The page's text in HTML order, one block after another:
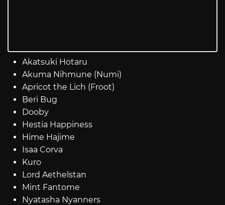
Akatsuki Hotaru
Akuma Nihmune (Numi)
Apricot the Lich (Froot)
Beri Bug
Dooby
Hestia Happiness
Hime Hajime
Isaa Corva
Kuro
Lord Aethelstan
Mint Fantome
Nyatasha Nyanners